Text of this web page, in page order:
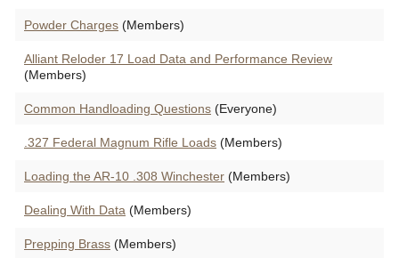
Powder Charges (Members)
Alliant Reloder 17 Load Data and Performance Review
(Members)
Common Handloading Questions (Everyone)
.327 Federal Magnum Rifle Loads (Members)
Loading the AR-10 .308 Winchester (Members)
Dealing With Data (Members)
Prepping Brass (Members)